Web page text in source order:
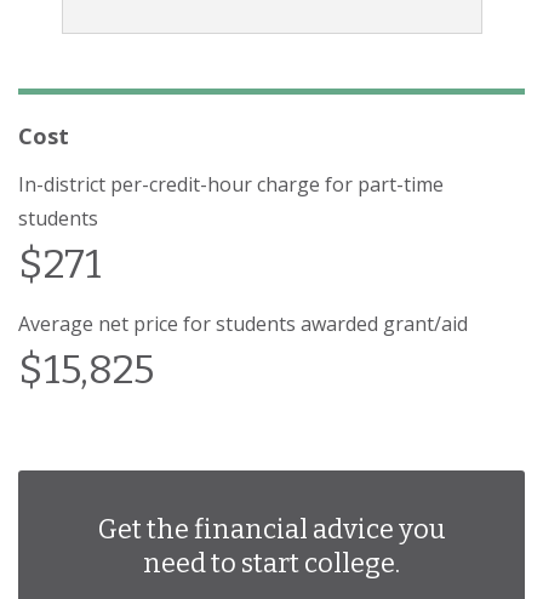
Cost
In-district per-credit-hour charge for part-time
students
$271
Average net price for students awarded grant/aid
$15,825
Get the financial advice you
need to start college.